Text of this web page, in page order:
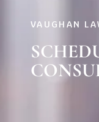
VAUGHAN